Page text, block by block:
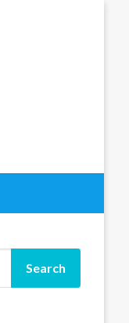
Search